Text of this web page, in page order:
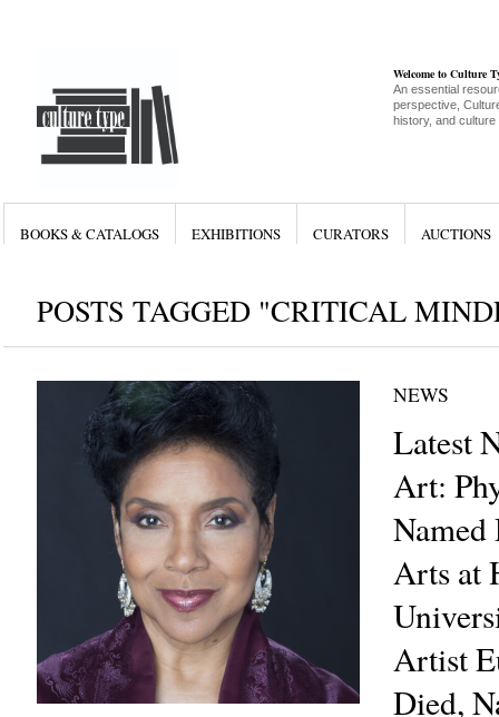
Welcome to Culture
An essential
perspective,
history, and culture
BOOKS & CATALOGS EXHIBITIONS CURATORS AUCTIONS
POSTS TAGGED "CRITICAL
NEWS
Latest
Art:
Named
Arts at
Artist
Died,